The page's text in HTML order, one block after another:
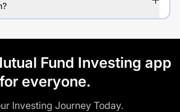
Fund Investing app
for everyone.
Investing Journey Today.